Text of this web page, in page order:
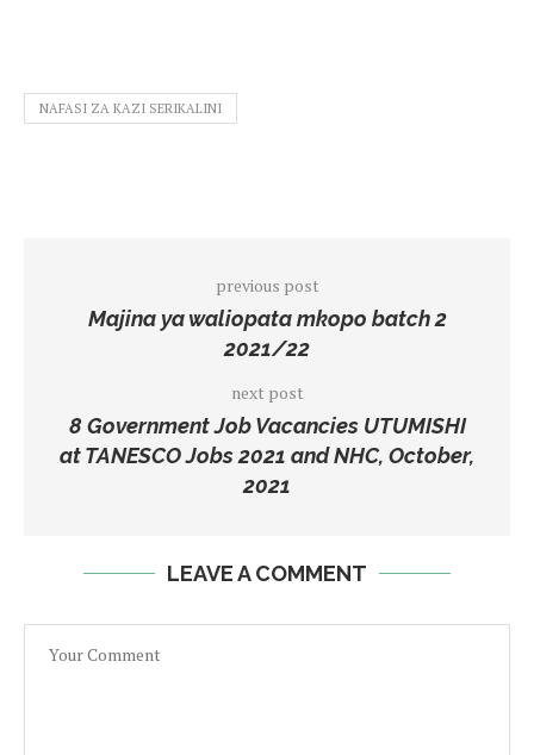
NAFASI ZA KAZI SERIKALINI
previous post
Majina ya waliopata mkopo batch 2
2021/22
next post
8 Government Job Vacancies UTUMISHI
at TANESCO Jobs 2021 and NHC, October,
2021
LEAVE A COMMENT